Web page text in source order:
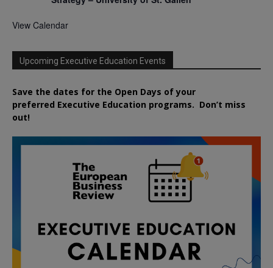
View Calendar
Upcoming Executive Education Events
Save the dates for the Open Days of your
preferred Executive Education programs. Don’t miss
out!